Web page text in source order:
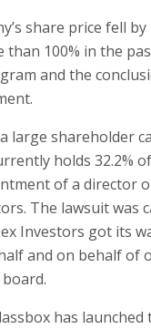
share price fell
than 100% in the
and the
large shareholder
holds 32.2%
of a director
The lawsuit was
Investors got its
and on behalf of
has launched